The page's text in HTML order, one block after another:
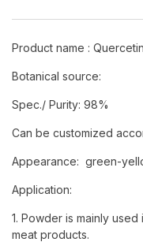
Product name : Quercetin
Botanical source:
Spec./ Purity: 98%
Can be customized
Appearance: green-
Application:
1. Powder is mainly
meat products.